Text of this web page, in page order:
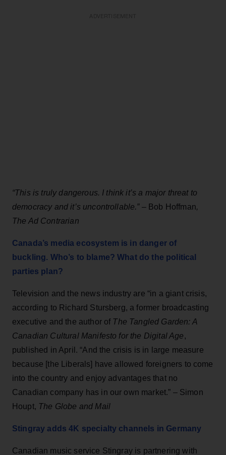
“This is truly dangerous. I think it’s a major threat to
democracy and it’s uncontrollable.” – Bob Hoffman,
The Ad Contrarian
Canada’s media ecosystem is in danger of
buckling. Who’s to blame? What do the political
parties plan?
Television and the news industry are “in a giant crisis,
according to Richard Stursberg, a former broadcasting
executive and the author of The Tangled Garden: A
Canadian Cultural Manifesto for the Digital Age,
published in April. “And the crisis is in large measure
because [the Liberals] have allowed foreigners to come
into the country and enjoy advantages that no
Canadian company has in our own market.” – Simon
Houpt, The Globe and Mail
Stingray adds 4K specialty channels in Germany
Canadian music service Stingray is partnering with